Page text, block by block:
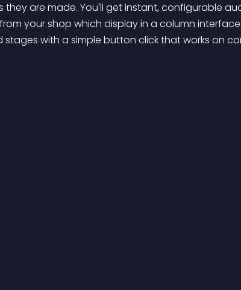
are made. You'll get instant, configurable
your shop which display in a column
with a simple button click that works on